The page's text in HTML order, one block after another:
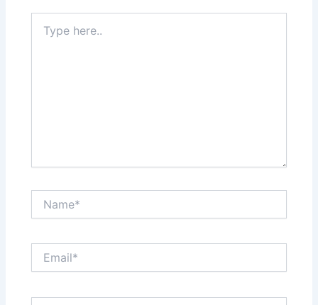
here..